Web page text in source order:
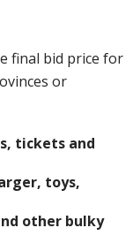
final bid price for
or
tickets and
toys,
other bulky